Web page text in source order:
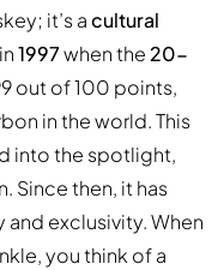
it’s acultural
1997when the20-
out of 100 points,
in the world. This
into the spotlight,
Since then, it has
exclusivity. When
you think of a